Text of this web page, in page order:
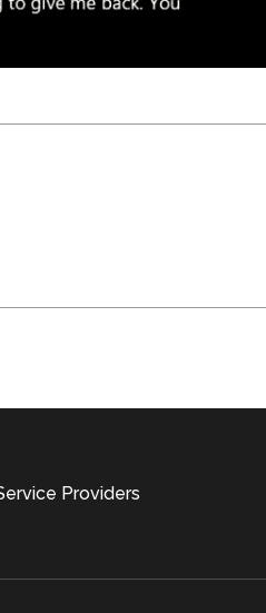
Providers